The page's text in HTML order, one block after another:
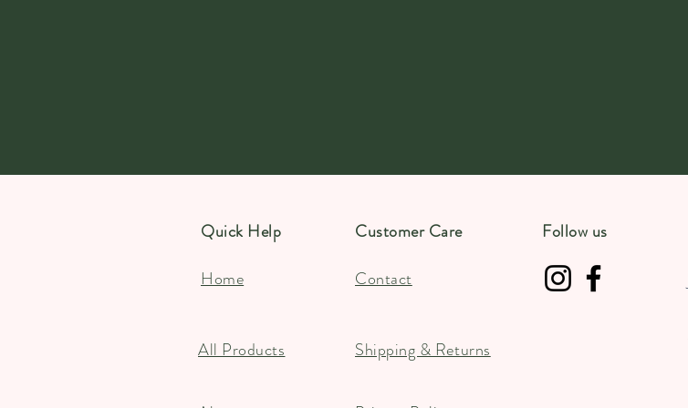
Quick Help
Home
Customer Care
Contact
All Products Shipping & Returns
Follow us